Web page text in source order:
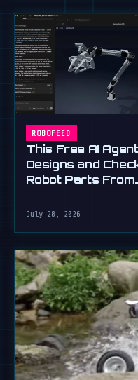
ROBOFEED
This Free AI Agent
Designs and
Robot Parts From
July 28, 2026